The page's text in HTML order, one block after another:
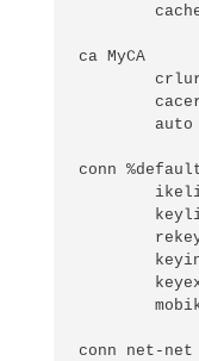
	cachecrls = yes
ca MyCA
	crluri = http://www.example.com/MyCA.crl
	cacert = ca.pem
conn
	mobike=no
conn net-net